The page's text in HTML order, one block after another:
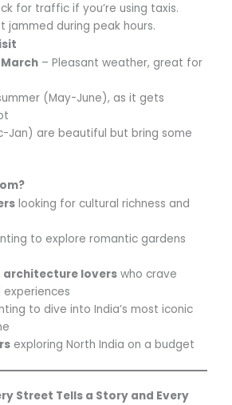
for traffic if you’re using taxis.
jammed during peak hours.
– Pleasant weather, great for
(May-June), as it gets
Jan) are beautiful but bring some
looking for cultural richness and
to explore romantic gardens
architecture lovers who crave
to dive into India’s most iconic
exploring North India on a budget
Street Tells a Story and Every